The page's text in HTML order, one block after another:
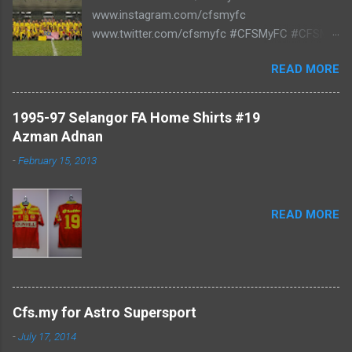
www.instagram.com/cfsmyfc
www.twitter.com/cfsmyfc #CFSMyFC #CFSMY
READ MORE
1995-97 Selangor FA Home Shirts #19
Azman Adnan
-February 15, 2013
READ MORE
Cfs.my for Astro Supersport
-July 17, 2014